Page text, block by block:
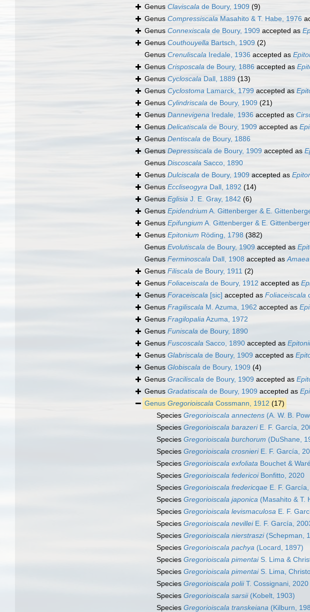
Genus Claviscala de Boury, 1909 (9)
Genus Compressiscala Masahito & T. Habe, 1976
Genus Connexiscala de Boury, 1909 accepted as
Genus Couthouyella Bartsch, 1909 (2)
Genus Crenuliscala Iredale, 1936 accepted as
Genus Crisposcala de Boury, 1886 accepted as
Genus Cycloscala Dall, 1889 (13)
Genus Cyclostoma Lamarck, 1799 accepted as
Genus Cylindriscala de Boury, 1909 (21)
Genus Dannevigena Iredale, 1936 accepted as
Genus Delicatiscala de Boury, 1909 accepted as
Genus Dentiscala de Boury, 1886
Genus Depressiscala de Boury, 1909 accepted as
Genus Discoscala Sacco, 1890
Genus Dulciscala de Boury, 1909 accepted as
Genus Eccliseogyra Dall, 1892 (14)
Genus Eglisia J. E. Gray, 1842 (6)
Genus Epidendrium A. Gittenberger & E.
Genus Epifungium A. Gittenberger & E.
Genus Epitonium Röding, 1798 (382)
Genus Evolutiscala de Boury, 1909 accepted as
Genus Ferminoscala Dall, 1908 accepted asAmaea
Genus Filiscala de Boury, 1911 (2)
Genus Foliaceiscala de Boury, 1912 accepted as
Genus Foraceiscala [sic] accepted as Foliaceiscala
Genus Fragiliscala M. Azuma, 1962 accepted as
Genus FragilopaliaAzuma, 1972
Genus Funiscala de Boury, 1890
Genus Fuscoscala Sacco, 1890 accepted as
Genus Glabriscala de Boury, 1909 accepted as
Genus Globiscala de Boury, 1909 (4)
Genus Graciliscala de Boury, 1909 accepted as
Genus Gradatiscala de Boury, 1909 accepted as
Genus Gregorioiscala Cossmann, 1912 (17)
Species Gregorioiscala annectens (A. W. B.
Species Gregorioiscala barazeriE. F. García,
Species Gregorioiscala burchorum (DuShane,
Species Gregorioiscala crosnieriE. F. García,
Species Gregorioiscala exfoliata Bouchet &
Species Gregorioiscala federicoiBonfitto, 2020
Species Gregorioiscala fredericqae E. F.
Species Gregorioiscala japonica (Masahito & T.
Species Gregorioiscala levismaculosa E. F.
Species Gregorioiscala nevilleiE. F. García,
Species Gregorioiscala nierstraszi(Schepman,
Species Gregorioiscala pachya (Locard, 1897)
Species Gregorioiscala pimentaiS. Lima &
Species Gregorioiscala pimentaiS. Lima,
Species Gregorioiscala poliiT. Cossignani, 2020
Species Gregorioiscala sarsii(Kobelt, 1903)
Species Gregorioiscala transkeiana (Kilburn,